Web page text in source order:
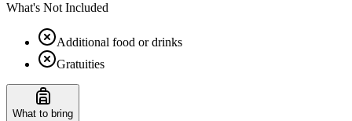
What's Not Included
Additional food or drinks
Gratuities
What to bring